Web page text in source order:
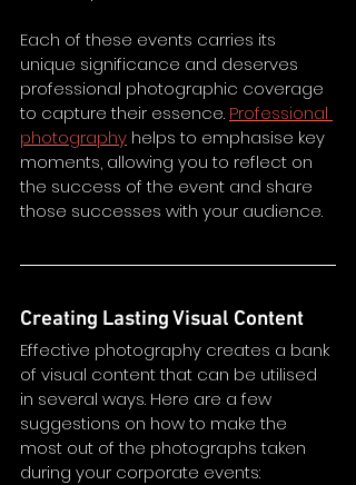
Each of these events carries its
unique significance and deserves
professional photographic coverage
to capture their essence. Professional
photography helps to emphasise key
moments, allowing you to reflect on
the success of the event and share
those successes with your audience.
Creating Lasting Visual Content
Effective photography creates a bank
of visual content that can be utilised
in several ways. Here are a few
suggestions on how to make the
most out of the photographs taken
during your corporate events: